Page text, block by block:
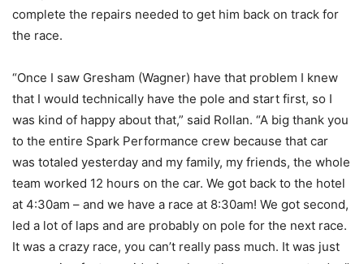
complete the repairs needed to get him back on track for
the race.
“Once I saw Gresham (Wagner) have that problem I knew
that I would technically have the pole and start first, so I
was kind of happy about that,” said Rollan. “A big thank you
to the entire Spark Performance crew because that car
was totaled yesterday and my family, my friends, the whole
team worked 12 hours on the car. We got back to the hotel
at 4:30am – and we have a race at 8:30am! We got second,
led a lot of laps and are probably on pole for the next race.
It was a crazy race, you can’t really pass much. It was just